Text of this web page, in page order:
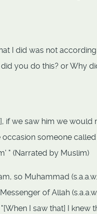
I did was not
you do this? or Why
if we saw him we would
someone
" (Narrated by Muslim)
so Muhammad
of Allah
I saw that] I knew